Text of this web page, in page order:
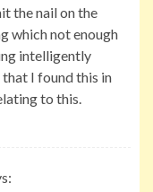
the nail on the
which not enough
intelligently
I found this in
to this.